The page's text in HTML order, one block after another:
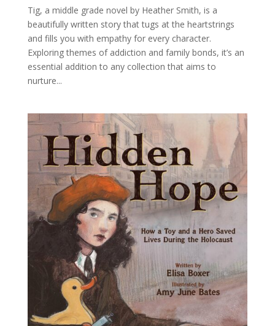
Tig, a middle grade novel by Heather Smith, is a
beautifully written story that tugs at the heartstrings
and fills you with empathy for every character.
Exploring themes of addiction and family bonds, it’s an
essential addition to any collection that aims to
nurture...